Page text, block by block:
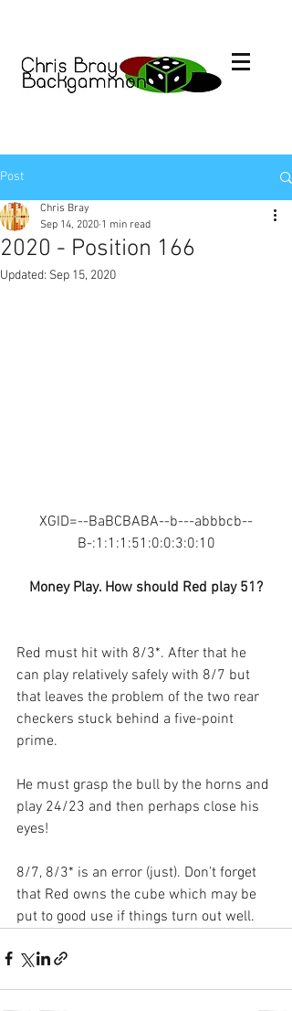
Post
2020 - Position 166
Chris Bray
Sep 14, 2020 1 min read
Updated: Sep 15, 2020
XGID=--BaBCBABA--b---abbbcb--
B-:1:1:1:51:0:0:3:0:10
Money Play. How should Red play 51?
Red must hit with 8/3*. After that he
can play relatively safely with 8/7 but
that leaves the problem of the two rear
checkers stuck behind a five-point
prime.
He must grasp the bull by the horns and
play 24/23 and then perhaps close his
eyes!
8/7, 8/3* is an error (just). Don’t forget
that Red owns the cube which may be
put to good use if things turn out well.